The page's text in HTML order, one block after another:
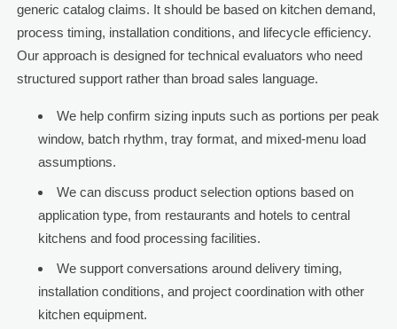
generic catalog claims. It should be based on kitchen demand,
process timing, installation conditions, and lifecycle efficiency.
Our approach is designed for technical evaluators who need
structured support rather than broad sales language.
We help confirm sizing inputs such as portions per peak
window, batch rhythm, tray format, and mixed-menu load
assumptions.
We can discuss product selection options based on
application type, from restaurants and hotels to central
kitchens and food processing facilities.
We support conversations around delivery timing,
installation conditions, and project coordination with other
kitchen equipment.